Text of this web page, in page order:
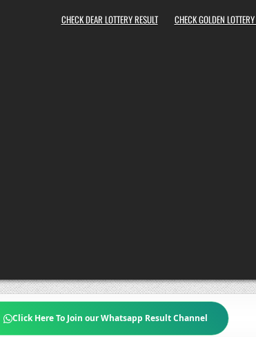
CHECK DEAR LOTTERY RESULT CHECK GOLDEN
Click Here To Join our Whatsapp Result Channel